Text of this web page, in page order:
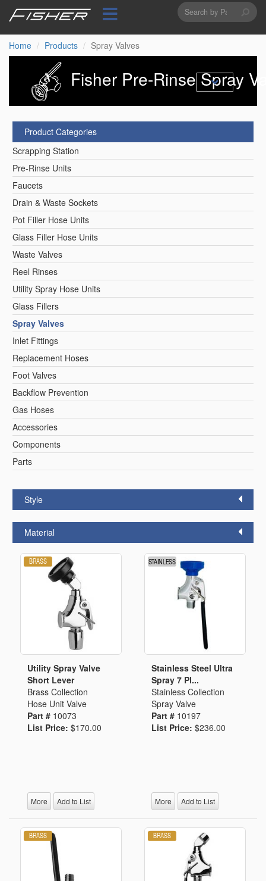
content
Search
form
Home
Products Spray Valves
Fisher Pre-Rinse Spray
Product Categories
Scrapping Station
Pre-Rinse Units
Faucets
Drain & Waste Sockets
Pot Filler Hose Units
Glass Filler Hose Units
Waste Valves
Reel Rinses
Utility Spray Hose Units
Glass Fillers
Spray Valves
Inlet Fittings
Replacement Hoses
Foot Valves
Backflow Prevention
Gas Hoses
Accessories
Components
Parts
Style
Material
Utility Spray Valve
Short Lever
Brass Collection
Hose Unit Valve
Part # 10073
List Price: $170.00
More Add to List
Stainless Steel Ultra
Spray 7 Pl...
Stainless Collection
Spray Valve
Part # 10197
List Price: $236.00
More Add to List